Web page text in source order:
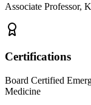
Associate Professor,
Certifications
Board Certified
Medicine